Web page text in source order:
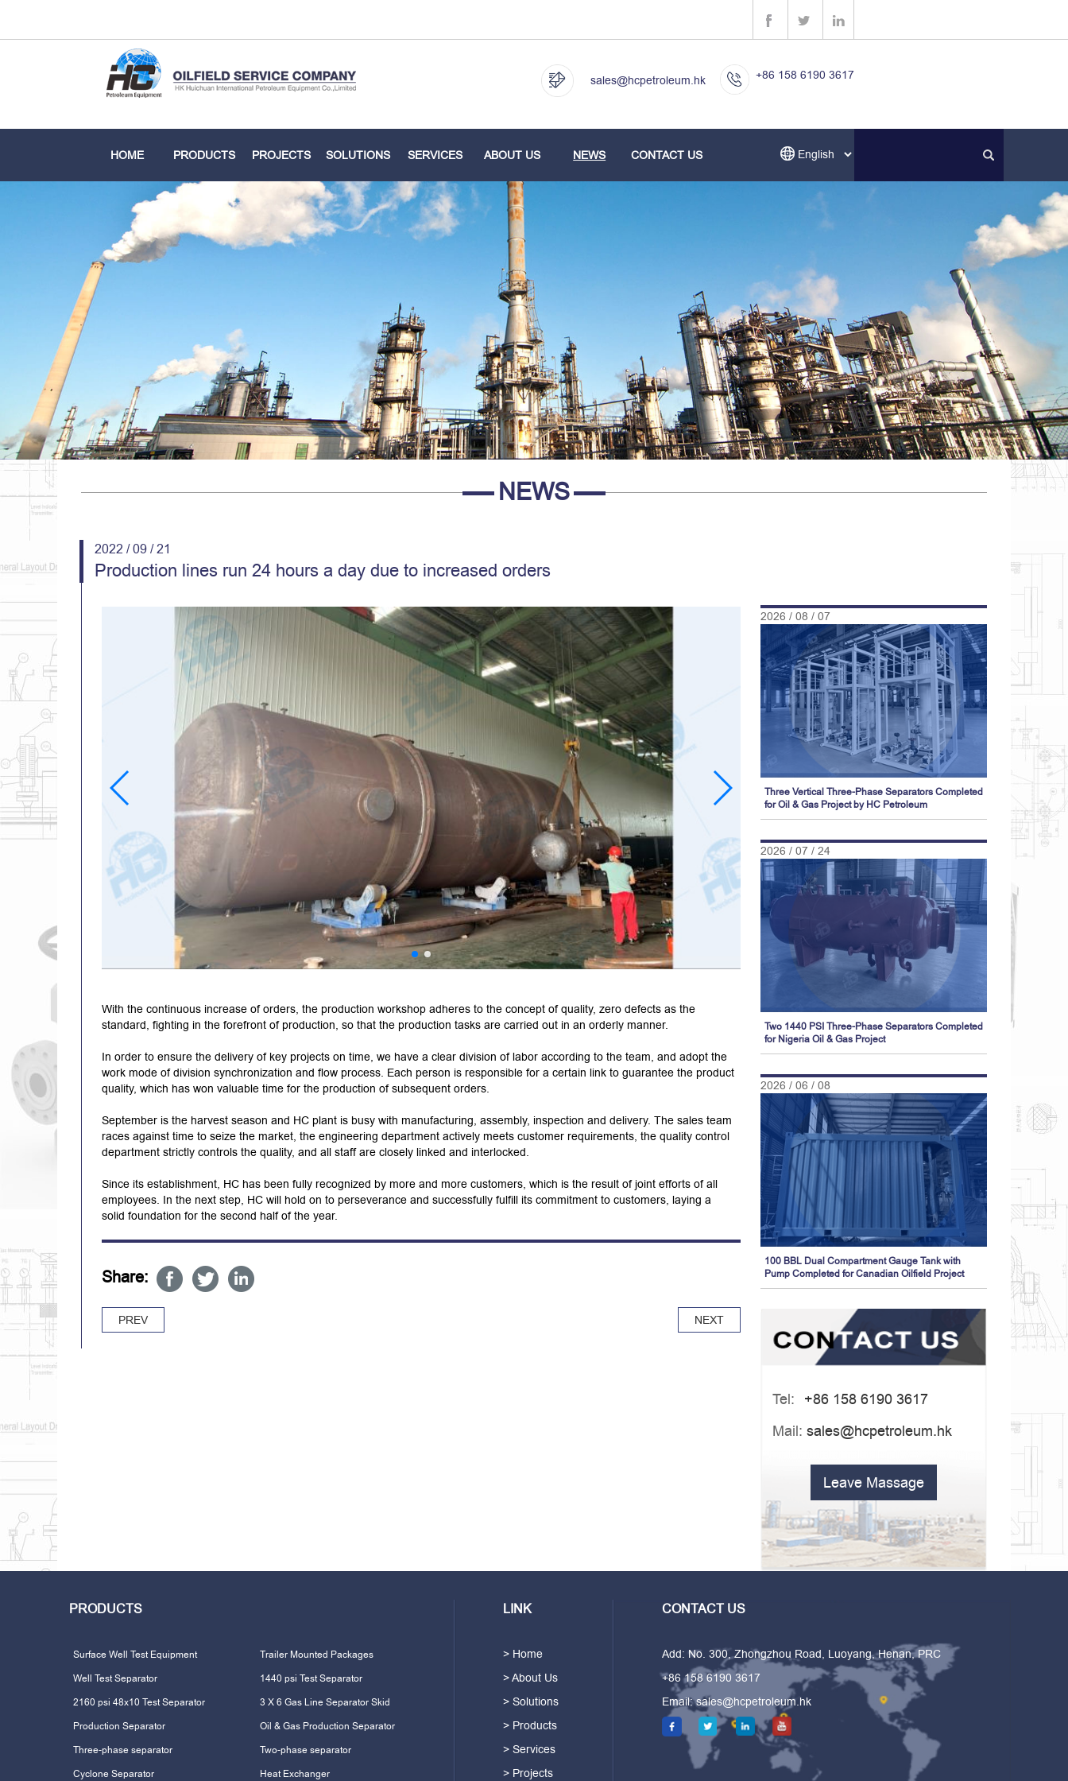
+86 158 6190 3617
sales@hcpetroleum.hk
HOME PRODUCTS PROJECTS SOLUTIONS SERVICES ABOUT US NEWS CONTACT US
NEWS
2022 / 09 / 21
Production lines run 24 hours a day due to increased orders
With the continuous increase of orders, the production workshop adheres to the concept of quality, zero defects as the
standard, fighting in the forefront of production, so that the production tasks are carried out in an orderly manner.
In order to ensure the delivery of key projects on time, we have a clear division of labor according to the team, and adopt the
work mode of division synchronization and flow process. Each person is responsible for a certain link to guarantee the product
quality, which has won valuable time for the production of subsequent orders.
September is the harvest season and HC plant is busy with manufacturing, assembly, inspection and delivery. The sales team
races against time to seize the market, the engineering department actively meets customer requirements, the quality control
department strictly controls the quality, and all staff are closely linked and interlocked.
Since its establishment, HC has been fully recognized by more and more customers, which is the result of joint efforts of all
employees. In the next step, HC will hold on to perseverance and successfully fulfill its commitment to customers, laying a
solid foundation for the second half of the year.
Share:
PREV NEXT
2026 / 08 / 07
Three Vertical Three-Phase Separators Completed
for Oil & Gas Project by HC Petroleum
2026 / 07 / 24
Two 1440 PSI Three-Phase Separators Completed
for Nigeria Oil & Gas Project
2026 / 06 / 08
100 BBL Dual Compartment Gauge Tank with
Pump Completed for Canadian Oilfield Project
Tel: +86 158 6190 3617
Mail: sales@hcpetroleum.hk
Leave Massage
PRODUCTS
Surface Well Test Equipment
Trailer Mounted Packages
Well Test Separator
1440 psi Test Separator
2160 psi 48x10 Test Separator
3 X 6 Gas Line Separator Skid
Production Separator
Oil & Gas Production Separator
Three-phase separator
Two-phase separator
Cyclone Separator
Heat Exchanger
LINK
> Home
> About Us
> Solutions
> Products
> Services
> Projects
CONTACT US
Add: No. 300, Zhongzhou Road, Luoyang, Henan, PRC
+86 158 6190 3617
Email:sales@hcpetroleum.hk